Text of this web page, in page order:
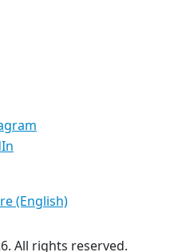
All rights reserved.